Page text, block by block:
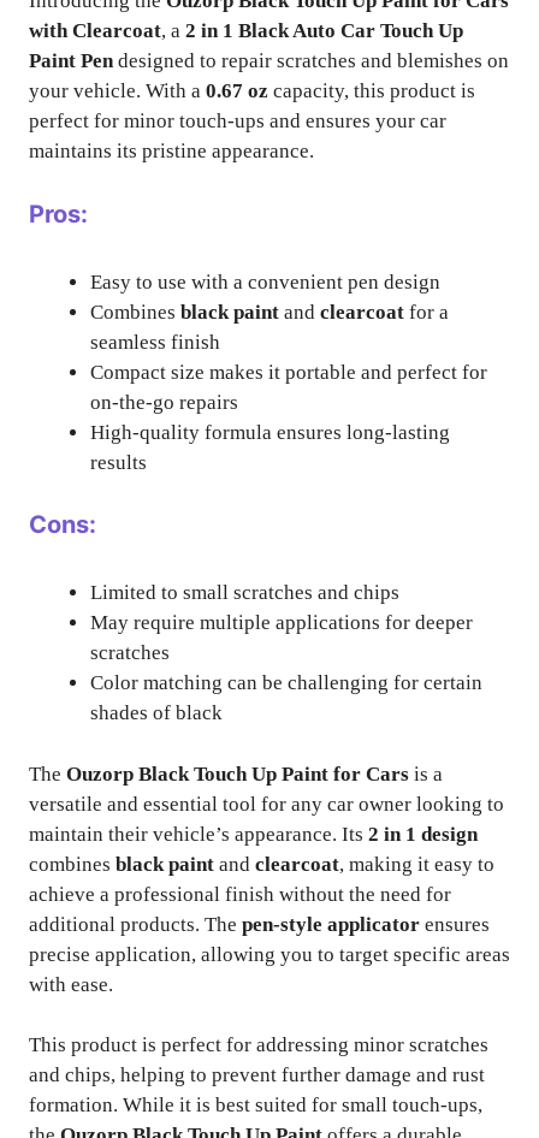
with Clearcoat, a 2 in 1 Black Auto Car Touch Up
Paint Pendesigned to repair scratches and blemishes on
your vehicle. With a 0.67 oz capacity, this product is
perfect for minor touch-ups and ensures your car
maintains its pristine appearance.
Pros:
Easy to use with a convenient pen design
Combines black paint and clearcoat for a
seamless finish
Compact size makes it portable and perfect for
on-the-go repairs
High-quality formula ensures long-lasting
results
Cons:
Limited to small scratches and chips
May require multiple applications for deeper
scratches
Color matching can be challenging for certain
shades of black
The Ouzorp Black Touch Up Paint for Cars is a
versatile and essential tool for any car owner looking to
maintain their vehicle’s appearance. Its 2 in 1 design
combines black paint and clearcoat, making it easy to
achieve a professional finish without the need for
additional products. The pen-style applicator ensures
precise application, allowing you to target specific areas
with ease.
This product is perfect for addressing minor scratches
and chips, helping to prevent further damage and rust
formation. While it is best suited for small touch-ups,